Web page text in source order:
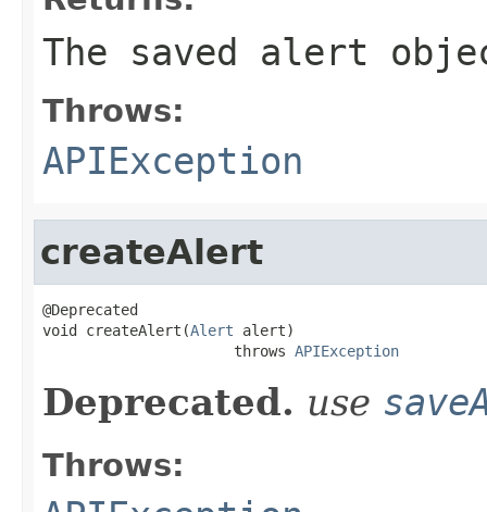
The saved alert
Throws:
APIException
createAlert
@Deprecated
void createAlert(Alert alert)
                      throws
APIException
Deprecated. use
Throws: